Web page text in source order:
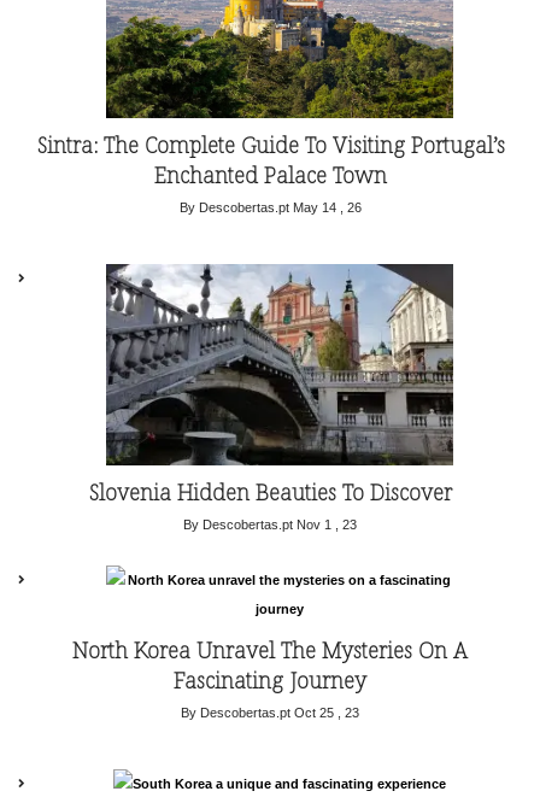
Sintra: The Complete Guide To Visiting Portugal’s
Enchanted Palace Town
By Descobertas.pt May 14 , 26
Slovenia Hidden Beauties To Discover
By Descobertas.pt Nov 1 , 23
North Korea Unravel The Mysteries On A
Fascinating Journey
By Descobertas.pt Oct 25 , 23